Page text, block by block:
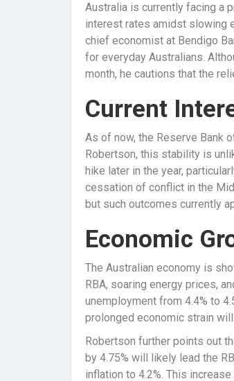
Australia is currently facing a
interest rates amidst slowing
chief economist at Bendigo
for everyday Australians.
month, he cautions that the
Current
As of now, the Reserve Bank
Robertson, this stability is
hike later in the year,
cessation of conflict in the
but such outcomes currently
Economic
The Australian economy is
RBA, soaring energy prices,
unemployment from 4.4% to
prolonged economic strain
Robertson further points out
by 4.75% will likely lead the
inflation to 4.2%. This